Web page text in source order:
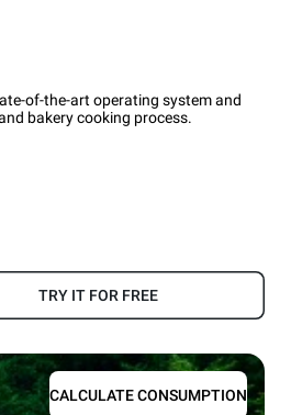
of-the-art operating system and
bakery cooking process.
TRY IT FOR FREE
CALCULATE CONSUMPTION